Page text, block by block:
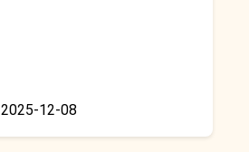
2025-12-08